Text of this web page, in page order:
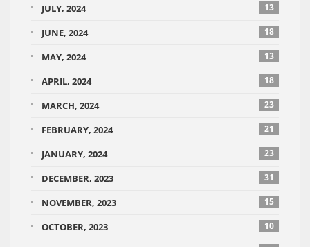
JULY, 2024 13
JUNE, 2024 18
MAY, 2024 13
APRIL, 2024 18
MARCH, 2024 23
FEBRUARY, 2024 21
JANUARY, 2024 23
DECEMBER, 2023 31
NOVEMBER, 2023 15
OCTOBER, 2023 10